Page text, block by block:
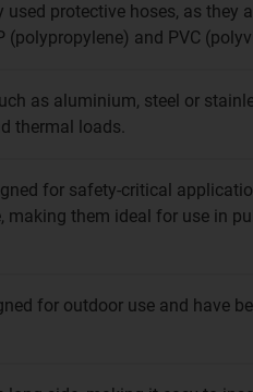
protective hoses, as they
and PVC
as aluminium, steel or
thermal loads.
for safety-critical
making them ideal for use in
for outdoor use and have